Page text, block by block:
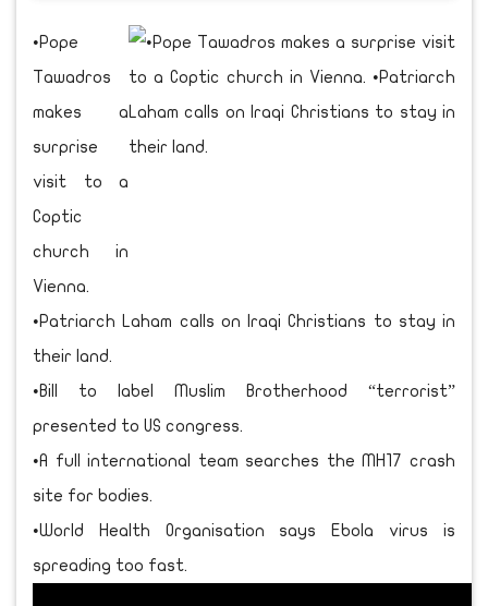
•Pope
Tawadros
makes a
surprise
visit to a
Coptic
church in
Vienna.
•Patriarch Laham calls on Iraqi Christians to stay in
their land.
•Bill to label Muslim Brotherhood “terrorist”
presented to US congress.
•A full international team searches the MH17 crash
site for bodies.
•World Health Organisation says Ebola virus is
spreading too fast.